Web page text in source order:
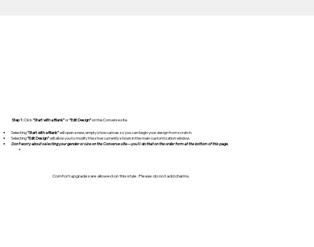
Step 1:Click“Start with a Blank”or“Edit Design”on the Converse site.
Selecting“Start with a Blank”will open a new, empty shoe canvas so you can begin your design from scratch.
Selecting“Edit Design”will allow you to modify the shoe currently shown in the main customization window.
Don't worry about selecting your gender or size on the Converse site—you'll do that on the order form at the bottom of this page.
Comfort upgrades are allowed on this style. Please do not add charms.